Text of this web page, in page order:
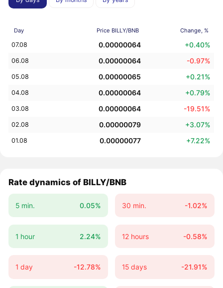
Day Price BILLY/BNB Change, %
07.08 0.00000064 +0.40%
06.08 0.00000064 -0.97%
05.08 0.00000065 +0.21%
04.08 0.00000064 +0.79%
03.08 0.00000064 -19.51%
02.08 0.00000079 +3.07%
01.08 0.00000077 +7.22%
Rate dynamics of BILLY/BNB
5 min. 0.05% 30 min. -1.02%
1 hour 2.24% 12 hours -0.58%
1 day -12.78% 15 days -21.91%